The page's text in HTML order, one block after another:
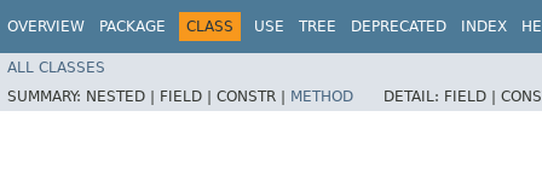
OVERVIEW PACKAGE CLASS USE TREE DEPRECATED INDEX
ALL CLASSES
SUMMARY: NESTED | FIELD | CONSTR | METHOD DETAIL: FIELD |